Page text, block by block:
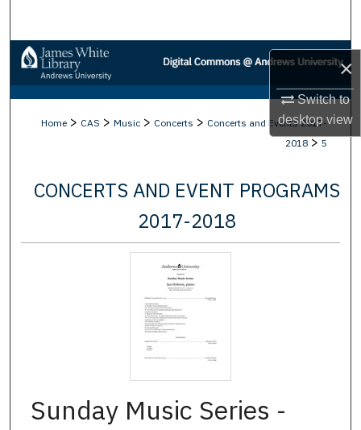
×
Switch to
desktop view
Browse Collections
My Account
Digital Commons Network™
Home > CAS > Music > Concerts > Concerts and Events 2017-
2018 > 5
CONCERTS AND EVENT PROGRAMS
2017-2018
Sunday Music Series -